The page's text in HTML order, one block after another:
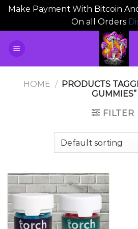
Make Payment With Bitcoin
On all Orders
HOME / PRODUCTS
GUMMIES”
FILTER